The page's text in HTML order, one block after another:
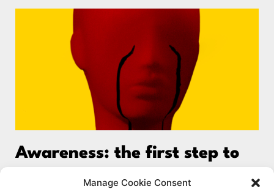
Manage Cookie Consent
Awareness: the first step to
better wellbeing